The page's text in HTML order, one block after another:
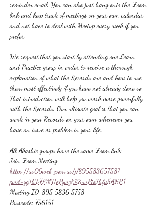
reminder email. You can also just hang onto the Zoom
link and keep track of meetings on your own calendar
and not have to deal with Meetup every week if you
prefer.
We request that you start by attending one Learn
and Practice group in order to receive a thorough
explanation of what the Records are and how to use
them most effectively if you have not already done so.
That introduction will help you work more powerfully
with the Records. Our ultimate goal is that you can
work in your Records on your own whenever you
have an issue or problem in your life.
All Akashic groups have the same Zoom link:
Join Zoom Meeting
https://us06web.zoom.us/j/89558365758?
pwd=ygIhV7PMUePywzEKSuvPtoThfv5AHP.1
Meeting ID: 895 5836 5758
Passcode: 756151